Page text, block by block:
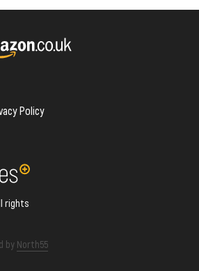
Policy
rights
by North55